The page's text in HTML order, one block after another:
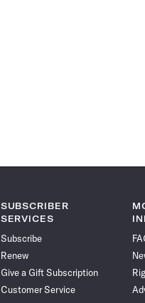
SUBSCRIBER
SERVICES
Subscribe
Renew
Give a Gift Subscription
Customer Service